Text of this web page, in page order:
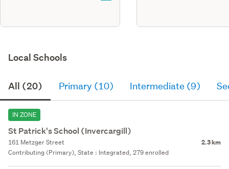
Local Schools
All (20) Primary (10) Intermediate (9)
IN ZONE
St Patrick's School (Invercargill)
161 Metzger Street 2.3 km
Contributing (Primary), State : Integrated, 279 enrolled